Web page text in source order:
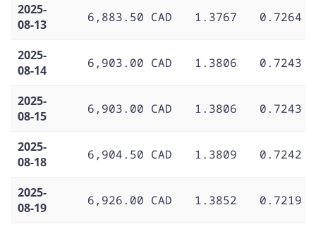
2025-
08-13
6,883.50 CAD 1.3767 0.7264
2025-
08-14
6,903.00 CAD 1.3806 0.7243
2025-
08-15
6,903.00 CAD 1.3806 0.7243
2025-
08-18
6,904.50 CAD 1.3809 0.7242
2025-
08-19
6,926.00 CAD 1.3852 0.7219